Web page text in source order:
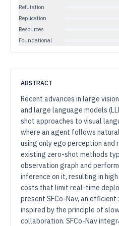
Refutation
Replication
Resources
Foundational
ABSTRACT
Recent advances in large
and large language models
shot approaches to visual
where an agent follows
using only ego perception and
existing zero-shot methods
observation graph and
inference on it, resulting in
costs that limit real-time
present SFCo-Nav, an
inspired by the principle of
collaboration. SFCo-Nav